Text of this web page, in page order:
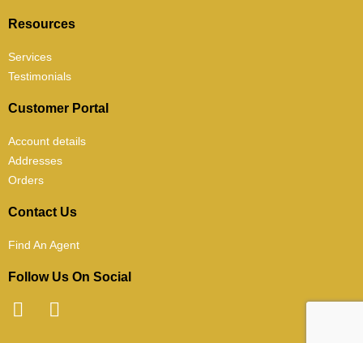
Resources
Services
Testimonials
Customer Portal
Account details
Addresses
Orders
Contact Us
Find An Agent
Follow Us On Social